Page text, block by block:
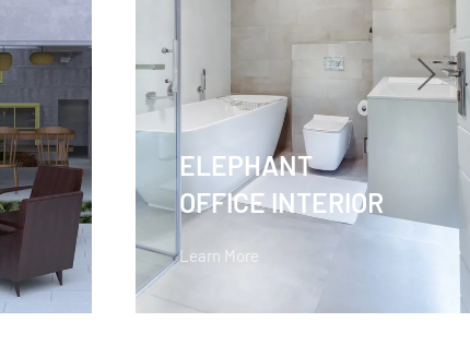
ELEPHANT
OFFICE INTERIOR
Learn More